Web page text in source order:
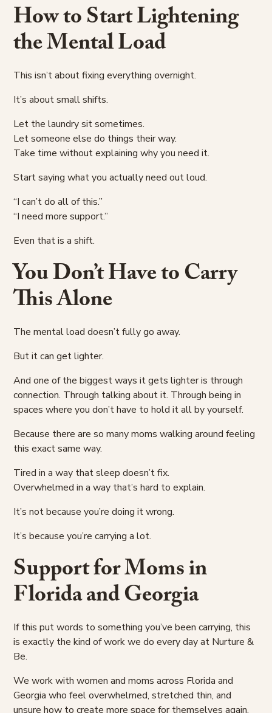
How to Start Lightening
the Mental Load
This isn’t about fixing everything overnight.
It’s about small shifts.
Let the laundry sit sometimes.
Let someone else do things their way.
Take time without explaining why you need it.
Start saying what you actually need out loud.
“I can’t do all of this.”
“I need more support.”
Even that is a shift.
You Don’t Have to Carry
This Alone
The mental load doesn’t fully go away.
But it can get lighter.
And one of the biggest ways it gets lighter is through
connection. Through talking about it. Through being in
spaces where you don’t have to hold it all by yourself.
Because there are so many moms walking around feeling
this exact same way.
Tired in a way that sleep doesn’t fix.
Overwhelmed in a way that’s hard to explain.
It’s not because you’re doing it wrong.
It’s because you’re carrying a lot.
Support for Moms in
Florida and Georgia
If this put words to something you’ve been carrying, this
is exactly the kind of work we do every day at Nurture &
Be.
We work with women and moms across Florida and
Georgia who feel overwhelmed, stretched thin, and
unsure how to create more space for themselves again.